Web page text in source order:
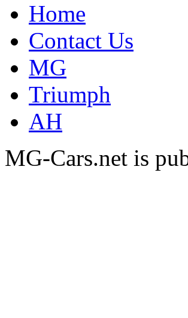
Home
Contact Us
MG
Triumph
AH
MG-Cars.net is